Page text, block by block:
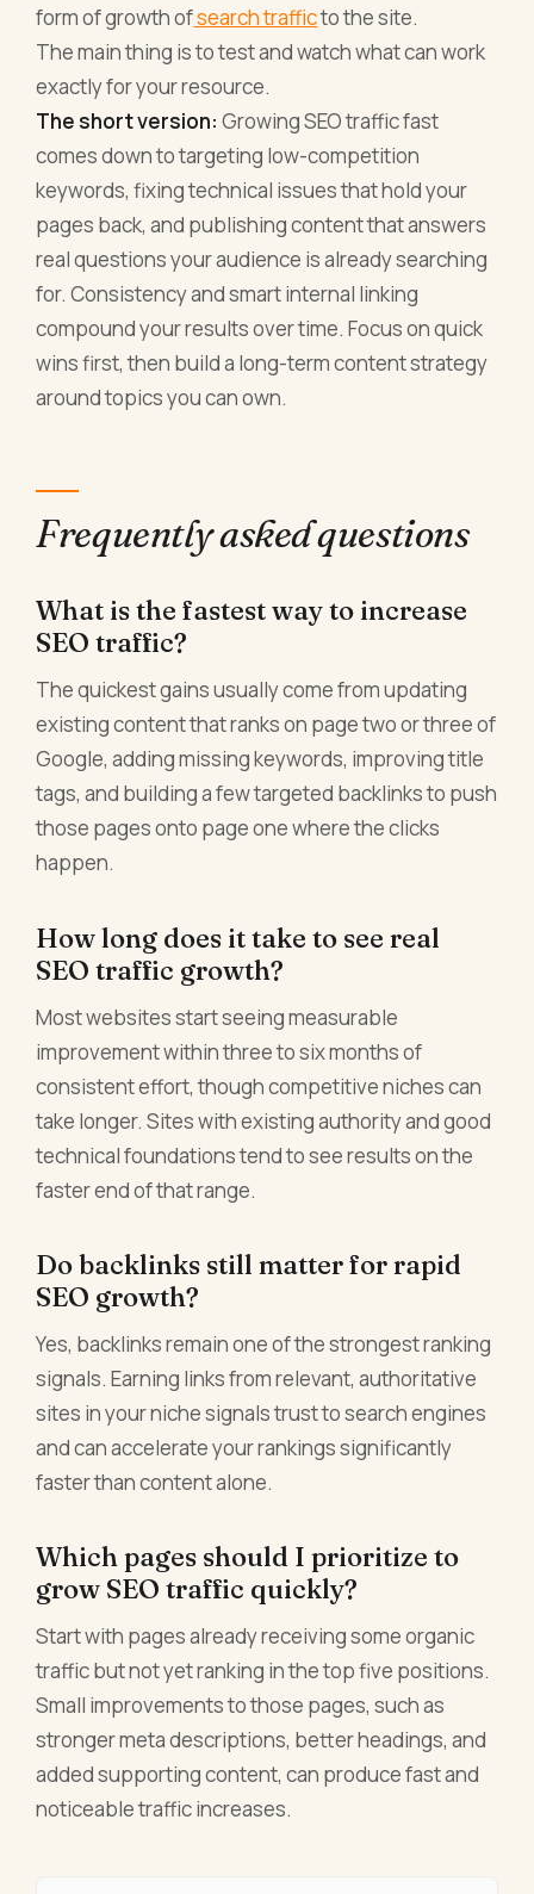
form of growth ofsearch trafficto the site.
The main thing is to test and watch what can work
exactly for your resource.
The short version: Growing SEO traffic fast
comes down to targeting low-competition
keywords, fixing technical issues that hold your
pages back, and publishing content that answers
real questions your audience is already searching
for. Consistency and smart internal linking
compound your results over time. Focus on quick
wins first, then build a long-term content strategy
around topics you can own.
Frequently asked questions
What is the fastest way to increase
SEO traffic?
The quickest gains usually come from updating
existing content that ranks on page two or three of
Google, adding missing keywords, improving title
tags, and building a few targeted backlinks to push
those pages onto page one where the clicks
happen.
How long does it take to see real
SEO traffic growth?
Most websites start seeing measurable
improvement within three to six months of
consistent effort, though competitive niches can
take longer. Sites with existing authority and good
technical foundations tend to see results on the
faster end of that range.
Do backlinks still matter for rapid
SEO growth?
Yes, backlinks remain one of the strongest ranking
signals. Earning links from relevant, authoritative
sites in your niche signals trust to search engines
and can accelerate your rankings significantly
faster than content alone.
Which pages should I prioritize to
grow SEO traffic quickly?
Start with pages already receiving some organic
traffic but not yet ranking in the top five positions.
Small improvements to those pages, such as
stronger meta descriptions, better headings, and
added supporting content, can produce fast and
noticeable traffic increases.